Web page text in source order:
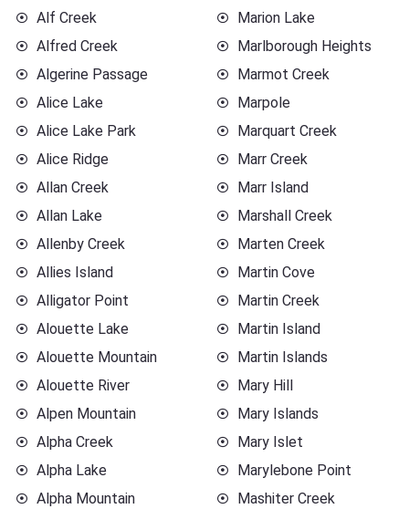
Alf Creek
Alfred Creek
Algerine Passage
Alice Lake
Alice Lake Park
Alice Ridge
Allan Creek
Allan Lake
Allenby Creek
Allies Island
Alligator Point
Alouette Lake
Alouette Mountain
Alouette River
Alpen Mountain
Alpha Creek
Alpha Lake
Alpha Mountain
Marion Lake
Marlborough Heights
Marmot Creek
Marpole
Marquart Creek
Marr Creek
Marr Island
Marshall Creek
Marten Creek
Martin Cove
Martin Creek
Martin Island
Martin Islands
Mary Hill
Mary Islands
Mary Islet
Marylebone Point
Mashiter Creek